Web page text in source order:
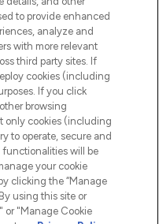
to provide enhanced
analyze and
with more relevant
third party sites. If
cookies (including
If you click
browsing
only cookies (including
to operate, secure and
will be
your cookie
clicking the “Manage
using this site or
or "Manage Cookie